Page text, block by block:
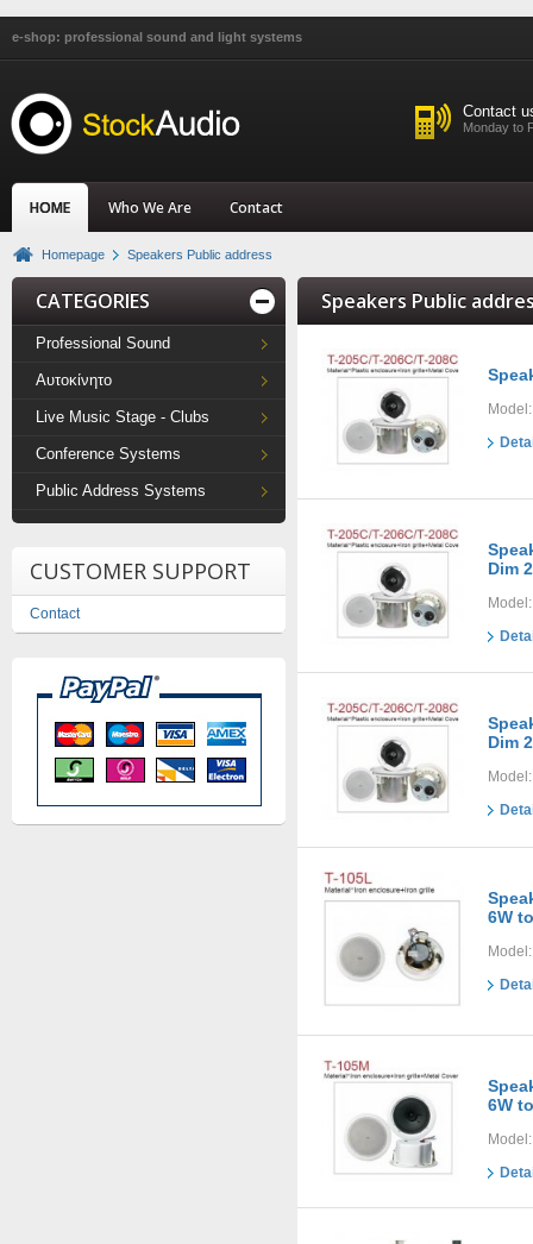
e-shop: professional sound and light systems
Contact
Monday to
HOME Who We Are Contact
Homepage Speakers Public address
CATEGORIES
Professional Sound
Αυτοκίνητο
Live Music Stage - Clubs
Conference Systems
Public Address Systems
CUSTOMER SUPPORT
Contact
Speakers Public
Dim
Dim
6W
6W